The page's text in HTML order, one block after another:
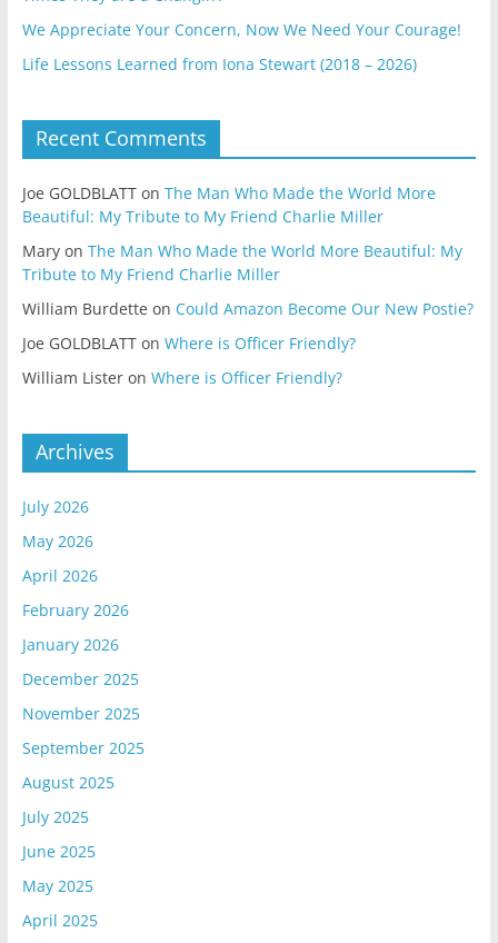
We Appreciate Your Concern, Now We Need Your Courage!
Life Lessons Learned from Iona Stewart (2018 – 2026)
Recent Comments
Joe GOLDBLATTon The Man Who Made the World More
Beautiful: My Tribute to My Friend Charlie Miller
Maryon The Man Who Made the World More Beautiful: My
Tribute to My Friend Charlie Miller
William Burdette on Could Amazon Become Our New Postie?
Joe GOLDBLATTon Where is Officer Friendly?
William Listeron Where is Officer Friendly?
Archives
July 2026
May 2026
April 2026
February 2026
January 2026
December 2025
November 2025
September 2025
August 2025
July 2025
June 2025
May 2025
April 2025